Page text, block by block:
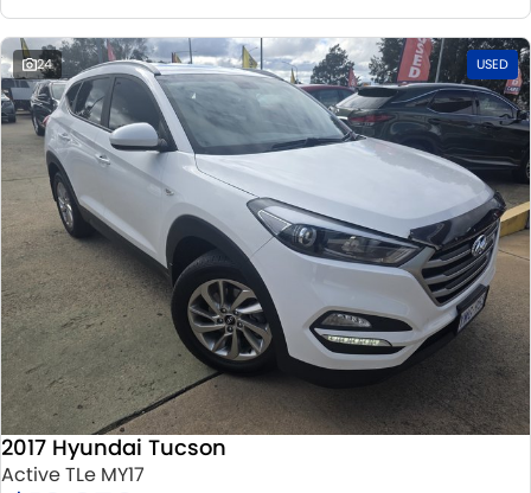
24 USED
2017 Hyundai Tucson
Active TLe MY17